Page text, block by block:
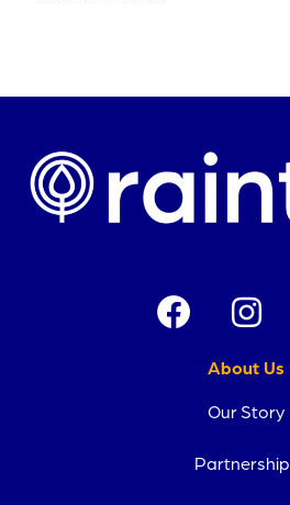
About Us
Our Story